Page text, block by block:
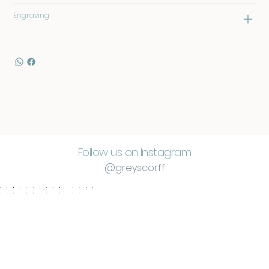
Engraving
Follow us on Instagram
@greyscorff